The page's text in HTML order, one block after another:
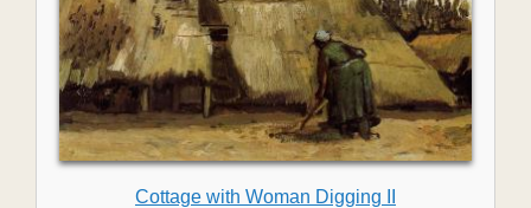
Cottage with Woman Digging II